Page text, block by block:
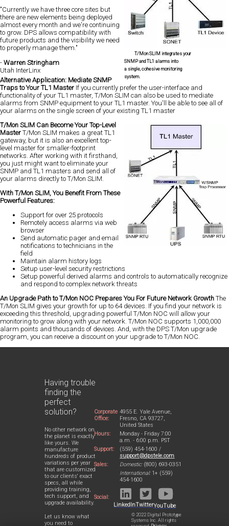
T/Mon SLIM integrates your
SNMP and TL1 alarms into
a single, cohesive monitoring
system.
"Currently we have three core sites but
there are new elements being deployed
almost every month and we're continuing
to grow. DPS allows compatibility with
future products and the visibility we need
to properly manage them."
- Warren Stringham
Utah InterLinx
Alternative Application: Mediate SNMP
Traps to Your TL1 Master If you currently prefer the user-interface and
functionality of your TL1 master, T/Mon SLIM can also be used to mediate
alarms from SNMP equipment to your TL1 master. You'll be able to see all of
your alarms on the single screen of your existing TL1 master
T/Mon SLIM Can Become Your Top-Level
Master T/Mon SLIM makes a great TL1
gateway, but it is also an excellent top-
level master for smaller-footprint
networks. After working with it firsthand,
you just might want to eliminate your
SNMP and TL1 masters and send all of
your alarms directly to T/Mon SLIM.
With T/Mon SLIM, You Benefit From These
Powerful Features:
Support for over 25 protocols
Remotely access alarms via web
browser
Send automatic pager and email
notifications to technicians in the
field
Maintain alarm history logs
Setup user-level security restrictions
Setup powerful derived alarms and controls to automatically recognize
and respond to complex network threats
An Upgrade Path to T/Mon NOC Prepares You For Future Network Growth The
T/Mon SLIM gives your growth for up to 64 devices. If you find your network is
exceeding this threshold, upgrading powerful T/Mon NOC will allow your
monitoring to grow along with your network. T/Mon NOC supports 1,000,000
alarm points and thousands of devices. And, with the DPS T/Mon upgrade
program, you can receive a discount on your upgrade to T/Mon NOC.
Having trouble
finding the
perfect
solution?
No other network on
the planet is exactly
like yours. We
manufacture
hundreds of product
variations per year
that are customized
to our clients' exact
specs, all while
providing training,
tech support, and
upgrade availability.
Let us know what
you need to
Corporate
Office:
4955 E. Yale Avenue,
Fresno, CA 93727,
United States
Hours:
Monday - Friday 7:00
a.m. - 6:00 p.m. PST
Support:
(559) 454-1600 /
support@dpstele.com
Sales:
Domestic:(800) 693-0351
International:1+ (559)
454-1600
Social:
LinkedInTwitterYouTube
© 2022 Digital Prototype
Systems Inc. All rights